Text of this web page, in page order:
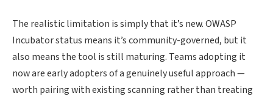
The realistic limitation is simply that it’s new. OWASP
Incubator status means it’s community-governed, but it
also means the tool is still maturing. Teams adopting it
now are early adopters of a genuinely useful approach —
worth pairing with existing scanning rather than treating